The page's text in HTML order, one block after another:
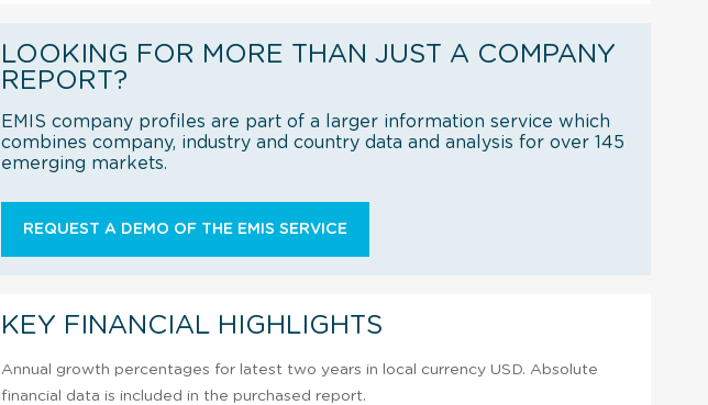
LOOKING FOR MORE THAN JUST A COMPANY
REPORT?
EMIS company profiles are part of a larger information service which
combines company, industry and country data and analysis for over 145
emerging markets.
REQUEST A DEMO OF THE EMIS SERVICE
KEY FINANCIAL HIGHLIGHTS
Annual growth percentages for latest two years in local currency USD. Absolute
financial data is included in the purchased report.